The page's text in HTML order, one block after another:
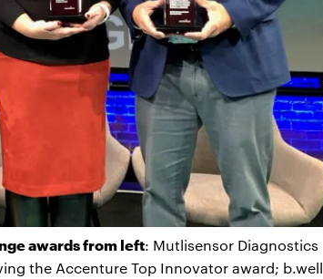
awards from left: Mutlisensor Diagnostics
the Accenture Top Innovator award; b.well